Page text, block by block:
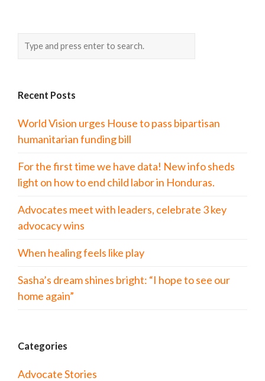
Recent Posts
World Vision urges House to pass bipartisan
humanitarian funding bill
For the first time we have data! New info sheds
light on how to end child labor in Honduras.
Advocates meet with leaders, celebrate 3 key
advocacy wins
When healing feels like play
Sasha’s dream shines bright: “I hope to see our
home again”
Categories
Advocate Stories